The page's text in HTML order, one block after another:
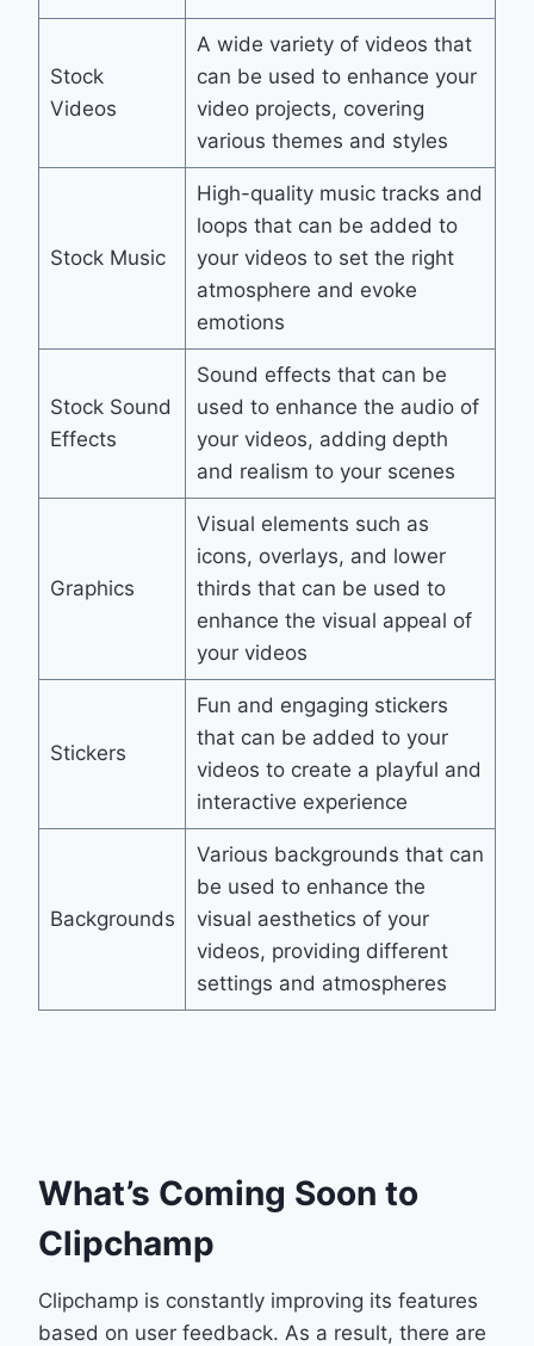
Stock
Videos
A wide variety of videos that
can be used to enhance your
video projects, covering
various themes and styles
Stock Music
High-quality music tracks and
loops that can be added to
your videos to set the right
atmosphere and evoke
emotions
Stock Sound
Effects
Sound effects that can be
used to enhance the audio of
your videos, adding depth
and realism to your scenes
Graphics
Visual elements such as
icons, overlays, and lower
thirds that can be used to
enhance the visual appeal of
your videos
Stickers
Fun and engaging stickers
that can be added to your
videos to create a playful and
interactive experience
Backgrounds
Various backgrounds that can
be used to enhance the
visual aesthetics of your
videos, providing different
settings and atmospheres
What’s Coming Soon to
Clipchamp
Clipchamp is constantly improving its features
based on user feedback. As a result, there are